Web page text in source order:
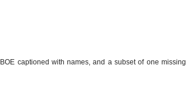
captioned with names, and a subset of one missing